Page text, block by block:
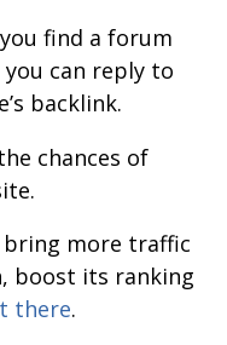
find a forum
can reply to
backlink.
chances of
bring more traffic
boost its ranking
there.